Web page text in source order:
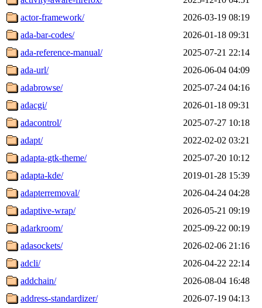
actor-framework/
2026-03-19 08:19
ada-bar-codes/
2026-01-18 09:31
ada-reference-manual/
2025-07-21 22:14
ada-url/
2026-06-04 04:09
adabrowse/
2025-07-24 04:16
adacgi/
2026-01-18 09:31
adacontrol/
2025-07-27 10:18
adapt/
2022-02-02 03:21
adapta-gtk-theme/
2025-07-20 10:12
adapta-kde/
2019-01-28 15:39
adapterremoval/
2026-04-24 04:28
adaptive-wrap/
2026-05-21 09:19
adarkroom/
2025-09-22 00:19
adasockets/
2026-02-06 21:16
adcli/
2026-04-22 22:14
addchain/
2026-08-04 16:48
address-standardizer/
2026-07-19 04:13